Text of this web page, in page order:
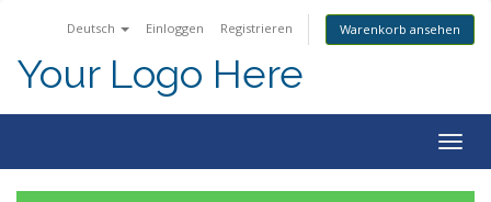
Deutsch Einloggen Registrieren Warenkorb ansehen
Your Logo Here